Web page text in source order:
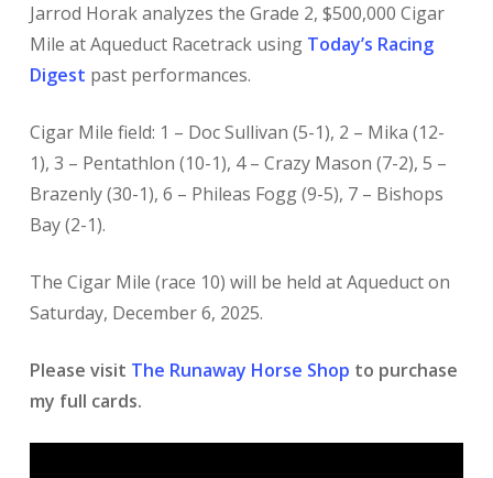
Jarrod Horak analyzes the Grade 2, $500,000 Cigar
Mile at Aqueduct Racetrack using Today’s Racing
Digest past performances.
Cigar Mile field: 1 – Doc Sullivan (5-1), 2 – Mika (12-
1), 3 – Pentathlon (10-1), 4 – Crazy Mason (7-2), 5 –
Brazenly (30-1), 6 – Phileas Fogg (9-5), 7 – Bishops
Bay (2-1).
The Cigar Mile (race 10) will be held at Aqueduct on
Saturday, December 6, 2025.
Please visit The Runaway Horse Shop to purchase
my full cards.